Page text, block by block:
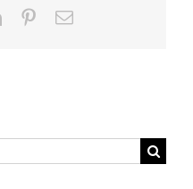
LinkedInPinterest
Email